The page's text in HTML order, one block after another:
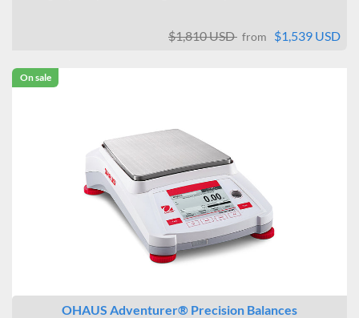
$1,810 USD from $1,539 USD
On sale
OHAUS Adventurer® Precision Balances